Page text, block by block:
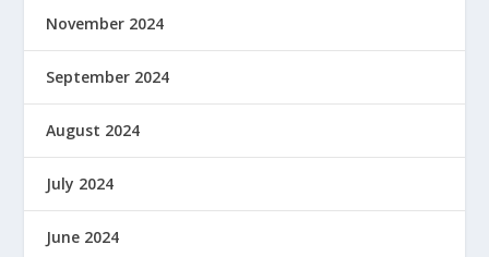
November 2024
September 2024
August 2024
July 2024
June 2024